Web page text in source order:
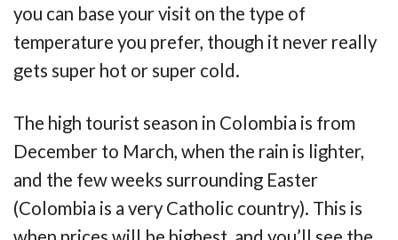
you can base your visit on the type of
temperature you prefer, though it never really
gets super hot or super cold.
The high tourist season in Colombia is from
December to March, when the rain is lighter,
and the few weeks surrounding Easter
(Colombia is a very Catholic country). This is